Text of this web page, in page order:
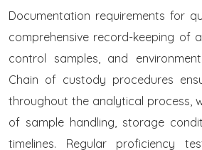
Documentation requirements for
comprehensive record-keeping of
control samples, and
Chain of custody procedures
throughout the analytical process,
of sample handling, storage
timelines. Regular proficiency